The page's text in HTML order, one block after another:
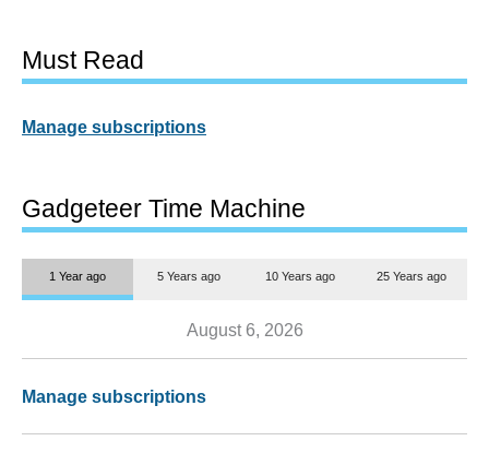
Must Read
Manage subscriptions
Gadgeteer Time Machine
1 Year ago 5 Years ago 10 Years ago 25 Years ago
August 6, 2026
Manage subscriptions